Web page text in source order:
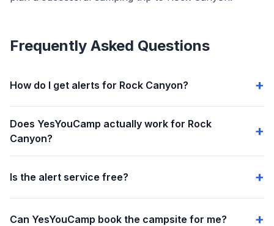
Frequently Asked Questions
How do I get alerts for Rock Canyon?
Does YesYouCamp actually work for Rock
Canyon?
Is the alert service free?
Can YesYouCamp book the campsite for me?